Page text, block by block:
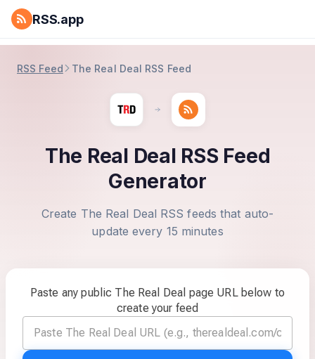
RSS.app
RSS Feed The Real Deal RSS Feed
The Real Deal RSS Feed
Generator
Create The Real Deal RSS feeds that auto-
update every 15 minutes
Paste any public The Real Deal page URL below to
create your feed